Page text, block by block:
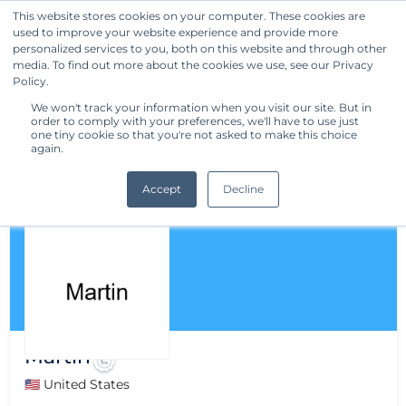
This website stores cookies on your computer. These cookies are
used to improve your website experience and provide more
personalized services to you, both on this website and through other
media. To find out more about the cookies we use, see our Privacy
Policy.
We won't track your information when you visit our site. But in
order to comply with your preferences, we'll have to use just
one tiny cookie so that you're not asked to make this choice
again.
Accept Decline
Get Started
Martin
🇺🇸 United States